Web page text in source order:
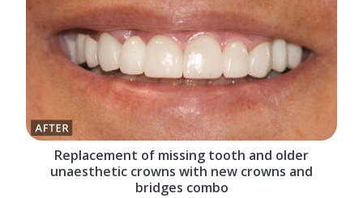
Replacement of missing tooth and older
unaesthetic crowns with new crowns and
bridges combo